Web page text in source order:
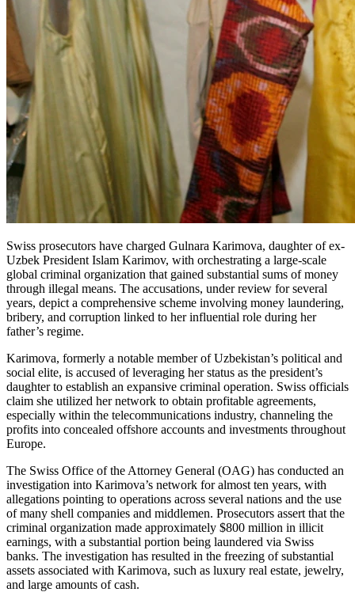
Swiss prosecutors have charged Gulnara Karimova, daughter of ex-
Uzbek President Islam Karimov, with orchestrating a large-scale
global criminal organization that gained substantial sums of money
through illegal means. The accusations, under review for several
years, depict a comprehensive scheme involving money laundering,
bribery, and corruption linked to her influential role during her
father’s regime.
Karimova, formerly a notable member of Uzbekistan’s political and
social elite, is accused of leveraging her status as the president’s
daughter to establish an expansive criminal operation. Swiss officials
claim she utilized her network to obtain profitable agreements,
especially within the telecommunications industry, channeling the
profits into concealed offshore accounts and investments throughout
Europe.
The Swiss Office of the Attorney General (OAG) has conducted an
investigation into Karimova’s network for almost ten years, with
allegations pointing to operations across several nations and the use
of many shell companies and middlemen. Prosecutors assert that the
criminal organization made approximately $800 million in illicit
earnings, with a substantial portion being laundered via Swiss
banks. The investigation has resulted in the freezing of substantial
assets associated with Karimova, such as luxury real estate, jewelry,
and large amounts of cash.